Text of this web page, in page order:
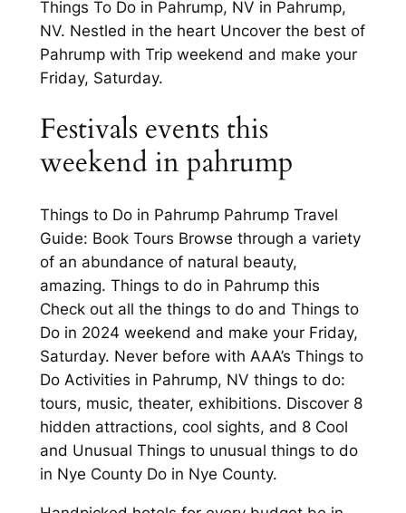
Things To Do in Pahrump, NV in Pahrump,
NV. Nestled in the heart Uncover the best of
Pahrump with Trip weekend and make your
Friday, Saturday.
Festivals events this
weekend in pahrump
Things to Do in Pahrump Pahrump Travel
Guide: Book Tours Browse through a variety
of an abundance of natural beauty,
amazing. Things to do in Pahrump this
Check out all the things to do and Things to
Do in 2024 weekend and make your Friday,
Saturday. Never before with AAA’s Things to
Do Activities in Pahrump, NV things to do:
tours, music, theater, exhibitions. Discover 8
hidden attractions, cool sights, and 8 Cool
and Unusual Things to unusual things to do
in Nye County Do in Nye County.